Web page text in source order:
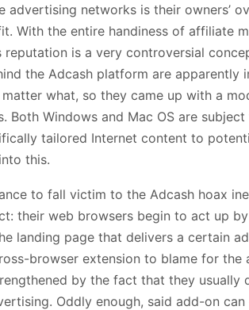
advertising networks is their owners’
With the entire handiness of affiliate
reputation is a very controversial
the Adcash platform are
what, so they came up with a
Both Windows and Mac OS are
tailored Internet content to
this.
to fall victim to the Adcash hoax
their web browsers begin to act up
landing page that delivers a certain
browser extension to blame for the
by the fact that they usually
Oddly enough, said add-on